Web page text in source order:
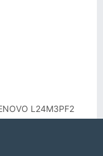
L24M3PF2